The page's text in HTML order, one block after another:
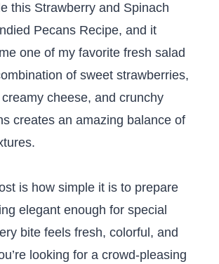
this Strawberry and Spinach
Pecans Recipe, and it
one of my favorite fresh salad
of sweet strawberries,
cheese, and crunchy
creates an amazing balance of
is how simple it is to prepare
elegant enough for special
bite feels fresh, colorful, and
looking for a crowd-pleasing